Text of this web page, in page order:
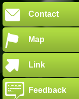
Contact
Map
Link
Feedback